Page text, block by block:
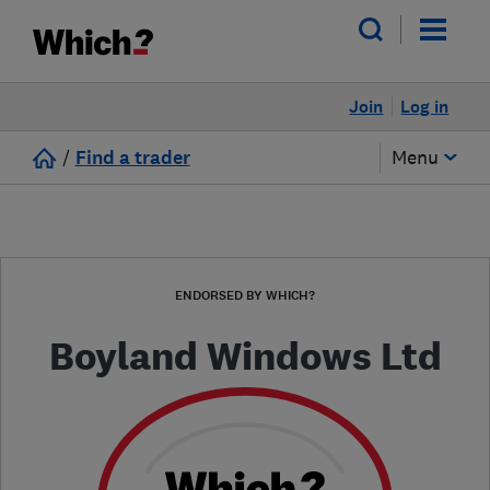
Log in
Join
/ Find a trader Menu
ENDORSED BY WHICH?
Boyland Windows Ltd